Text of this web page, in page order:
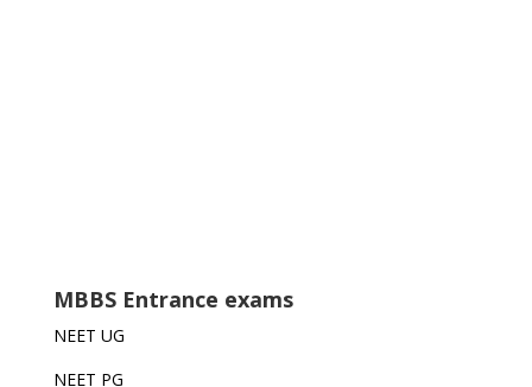
MBBS Entrance exams
NEET UG
NEET PG